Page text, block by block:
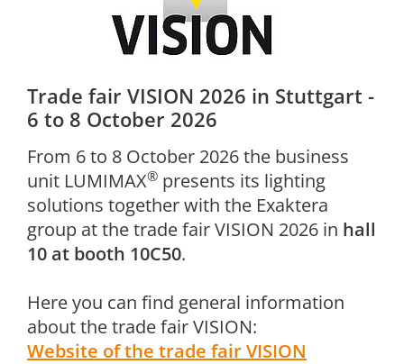
Trade fair VISION 2026 in Stuttgart -
6 to 8 October 2026
From 6 to 8 October 2026 the business
unit LUMIMAX® presents its lighting
solutions together with the Exaktera
group at the trade fair VISION 2026 in hall
10 at booth 10C50.
Here you can find general information
about the trade fair VISION:
Website of the trade fair VISION